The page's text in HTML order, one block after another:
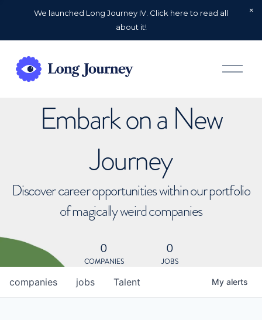
We launched Long Journey IV. Click here to read all
about it!
O
p
Embark on a New
Journey
Discover career opportunities within our portfolio
of magically weird companies
0
COMPANIES
0
JOBS
jobs
companies Talent My alerts